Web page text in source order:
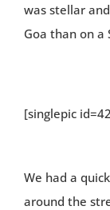
was stellar
Goa than on a
[singlepic
We had a
around the